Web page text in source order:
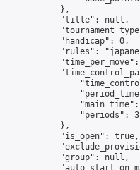
            },
            "title": null,
            "handicap": 0,
"rules":
"time_per_move":
"main_time":
                "periods": 3
            },
            "is_open": true,
            "group": null,